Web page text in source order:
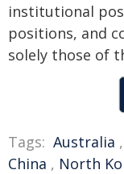
institutional
positions, and
solely those of
Tags: Australia ,
China , North